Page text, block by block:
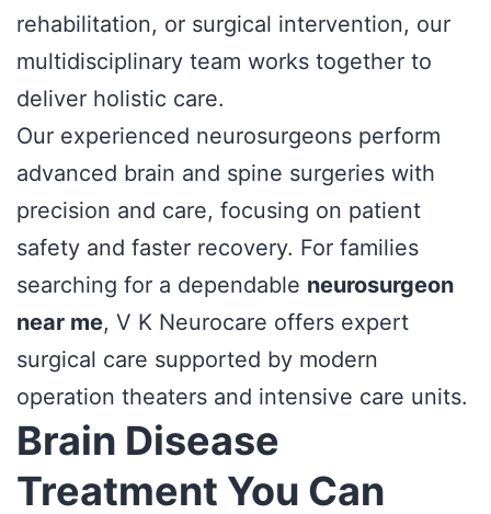
rehabilitation, or surgical intervention, our
multidisciplinary team works together to
deliver holistic care.
Our experienced neurosurgeons perform
advanced brain and spine surgeries with
precision and care, focusing on patient
safety and faster recovery. For families
searching for a dependable neurosurgeon
near me, V K Neurocare offers expert
surgical care supported by modern
operation theaters and intensive care units.
Brain Disease
Treatment You Can